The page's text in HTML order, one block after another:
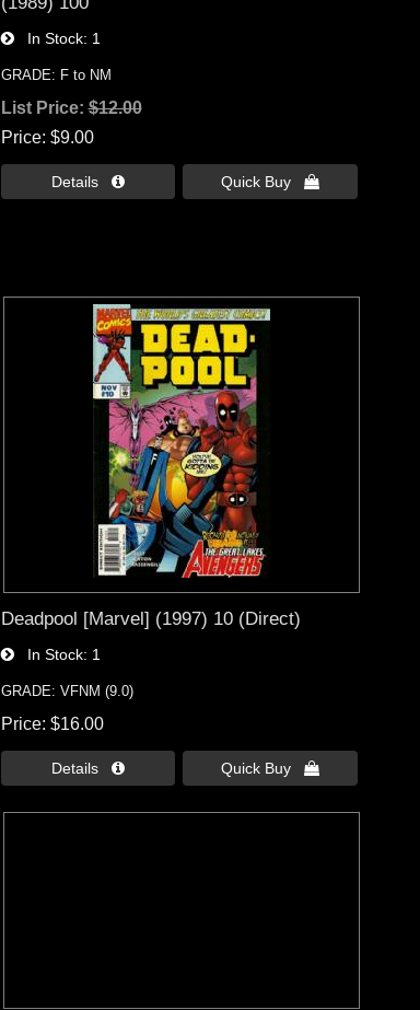
In Stock 1
GRADE: F to NM
List Price:$12.00
Price $9.00
Details  Quick Buy 
Deadpool [Marvel] (1997) 10 (Direct)
In Stock 1
GRADE: VFNM (9.0)
Price $16.00
Details  Quick Buy 